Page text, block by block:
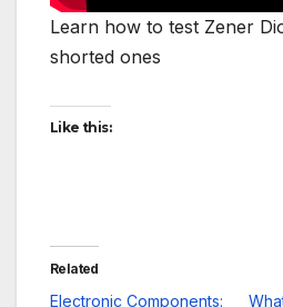
Learn how to test Zener
shorted ones
Like this:
Related
Electronic Components: